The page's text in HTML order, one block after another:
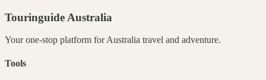
Touringuide Australia
Your one-stop platform forAustralia travel and adventure.
Tools